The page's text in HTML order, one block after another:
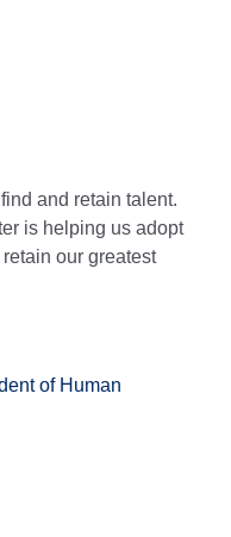
and retain talent.
is helping us adopt
our greatest
of Human